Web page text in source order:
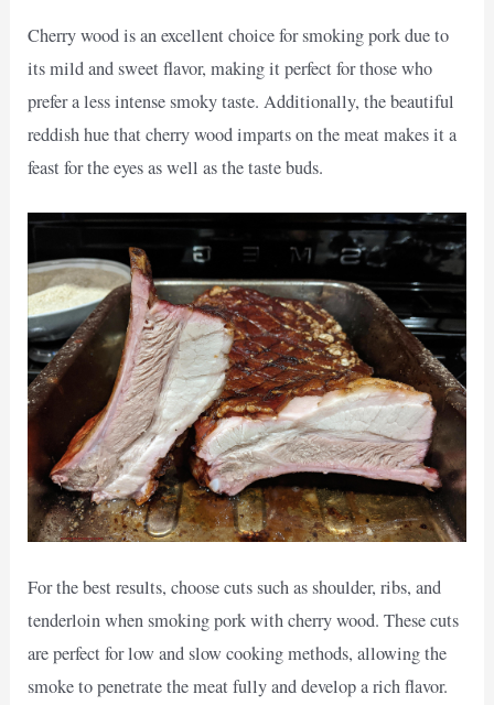
Cherry wood is an excellent choice for smoking pork due to
its mild and sweet flavor, making it perfect for those who
prefer a less intense smoky taste. Additionally, the beautiful
reddish hue that cherry wood imparts on the meat makes it a
feast for the eyes as well as the taste buds.
For the best results, choose cuts such as shoulder, ribs, and
tenderloin when smoking pork with cherry wood. These cuts
are perfect for low and slow cooking methods, allowing the
smoke to penetrate the meat fully and develop a rich flavor.